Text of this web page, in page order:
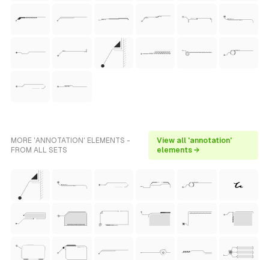
MORE 'ANNOTATION' ELEMENTS -
FROM ALL SETS
View all 'annotation'
elements →